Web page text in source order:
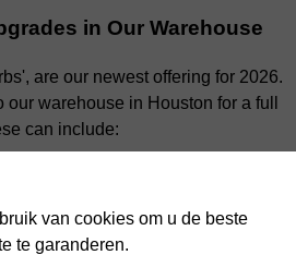
in Our Warehouse
are our newest offering for 2026.
warehouse in Houston for a full
can include:
van cookies om u de beste
te garanderen.